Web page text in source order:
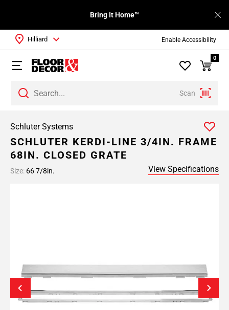
Enable Accessibility
Bring It Home™
Scan
Hilliard
0
Schluter Systems
SCHLUTER KERDI-LINE 3/4IN. FRAME
68IN. CLOSED GRATE
Size: 66 7/8in. View Specifications